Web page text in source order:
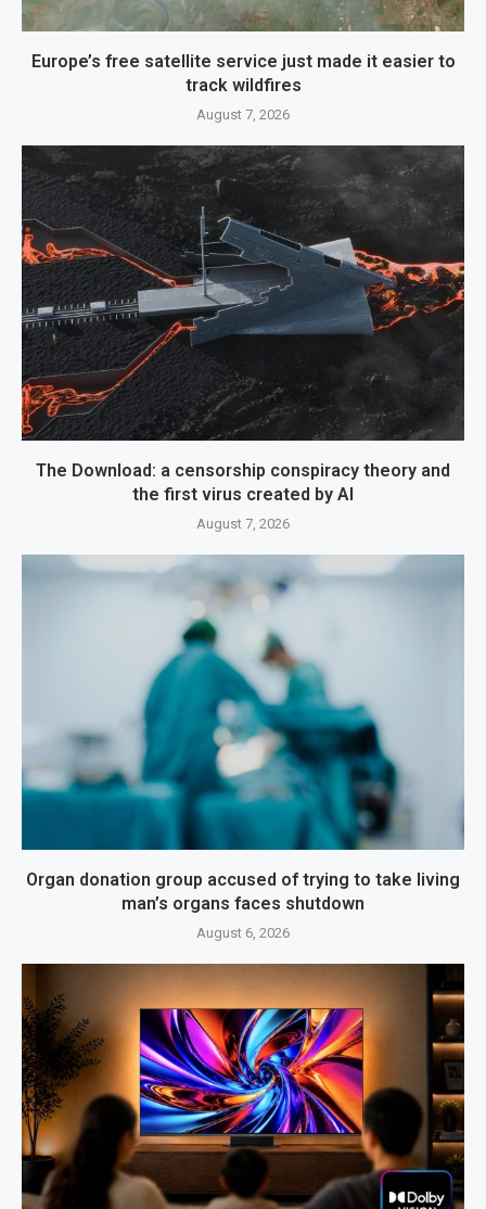
Europe’s free satellite service just made it easier to
track wildfires
August 7, 2026
The Download: a censorship conspiracy theory and
the first virus created by AI
August 7, 2026
Organ donation group accused of trying to take living
man’s organs faces shutdown
August 6, 2026